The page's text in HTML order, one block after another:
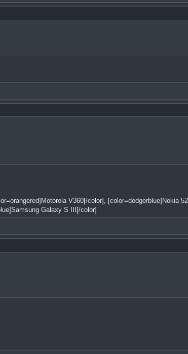
V360[/color], [color=dodgerblue]Nokia
Galaxy S III[/color]